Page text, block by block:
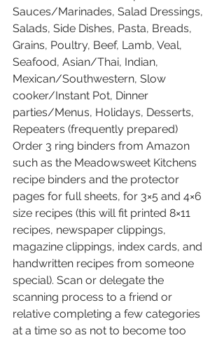
Sauces/Marinades, Salad Dressings,
Salads, Side Dishes, Pasta, Breads,
Grains, Poultry, Beef, Lamb, Veal,
Seafood, Asian/Thai, Indian,
Mexican/Southwestern, Slow
cooker/Instant Pot, Dinner
parties/Menus, Holidays, Desserts,
Repeaters (frequently prepared)
Order 3 ring binders from Amazon
such as the Meadowsweet Kitchens
recipe binders and the protector
pages for full sheets, for 3×5 and 4×6
size recipes (this will fit printed 8×11
recipes, newspaper clippings,
magazine clippings, index cards, and
handwritten recipes from someone
special). Scan or delegate the
scanning process to a friend or
relative completing a few categories
at a time so as not to become too